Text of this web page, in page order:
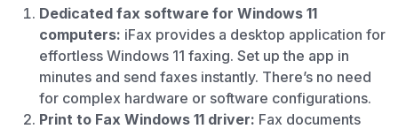
Dedicated fax software for Windows 11
computers: iFax provides a desktop application for
effortless Windows 11 faxing. Set up the app in
minutes and send faxes instantly. There’s no need
for complex hardware or software configurations.
Print to Fax Windows 11 driver: Fax documents